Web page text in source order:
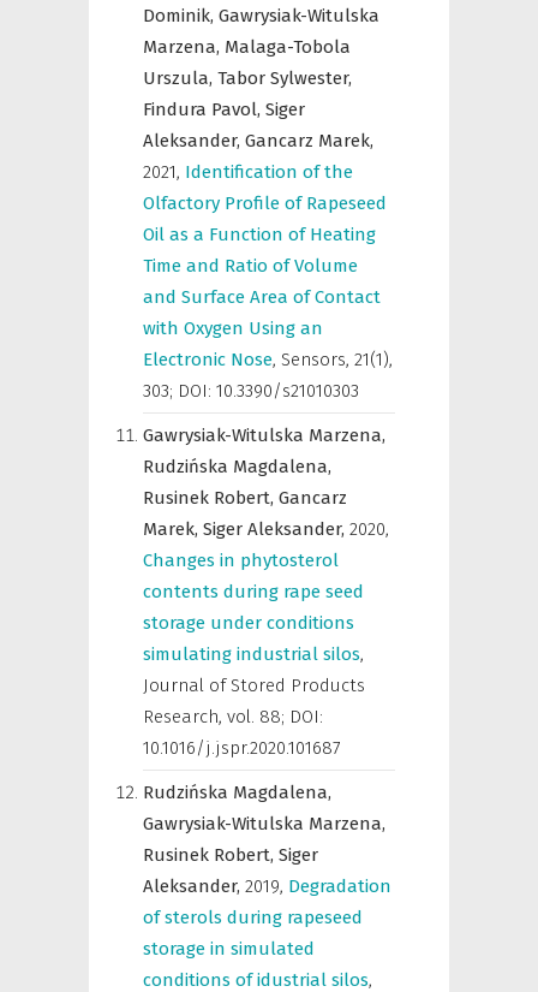
Dominik, Gawrysiak-Witulska
Marzena, Malaga-Tobola
Urszula, Tabor Sylwester,
Findura Pavol, Siger
Aleksander, Gancarz Marek,
2021, Identification of the
Olfactory Profile of Rapeseed
Oil as a Function of Heating
Time and Ratio of Volume
and Surface Area of Contact
with Oxygen Using an
Electronic Nose, Sensors, 21(1),
303; DOI: 10.3390/s21010303
Gawrysiak-Witulska Marzena,
Rudzińska Magdalena,
Rusinek Robert, Gancarz
Marek, Siger Aleksander, 2020,
Changes in phytosterol
contents during rape seed
storage under conditions
simulating industrial silos,
Journal of Stored Products
Research, vol. 88; DOI:
10.1016/j.jspr.2020.101687
Rudzińska Magdalena,
Gawrysiak-Witulska Marzena,
Rusinek Robert, Siger
Aleksander, 2019, Degradation
of sterols during rapeseed
storage in simulated
conditions of idustrial silos,